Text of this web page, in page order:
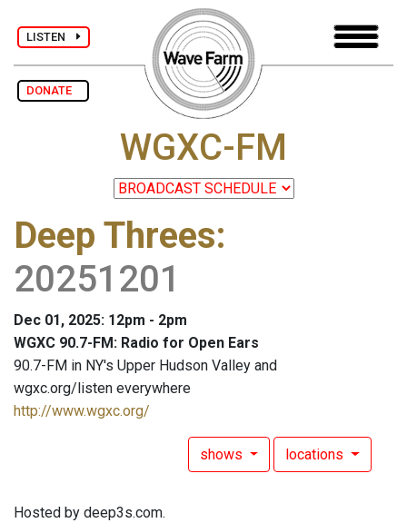
LISTEN
DONATE
WGXC-FM
Deep Threes:
20251201
Dec 01, 2025: 12pm - 2pm
WGXC 90.7-FM: Radio for Open Ears
90.7-FM in NY's Upper Hudson Valley and
wgxc.org/listen everywhere
http://www.wgxc.org/
shows locations
Hosted by deep3s.com.